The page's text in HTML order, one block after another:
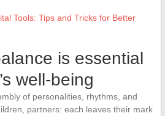
Tools: Tips and Tricks for Better
is essential
well-being
of personalities, rhythms, and
partners: each leaves their mark